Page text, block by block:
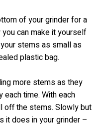
of your grinder for a
can make it yourself
stems as small as
plastic bag.
more stems as they
each time. With each
off the stems. Slowly but
it does in your grinder –